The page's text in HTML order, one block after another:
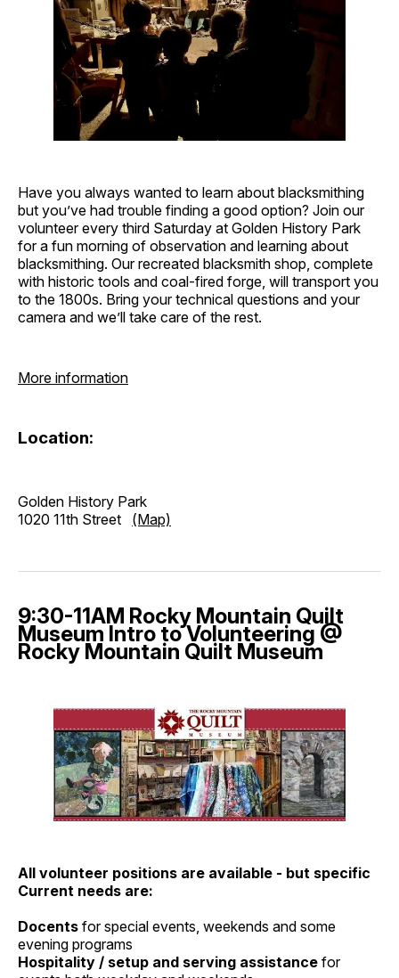
Have you always wanted to learn about blacksmithing
but you’ve had trouble finding a good option? Join our
volunteer every third Saturday at Golden History Park
for a fun morning of observation and learning about
blacksmithing. Our recreated blacksmith shop, complete
with historic tools and coal-fired forge, will transport you
to the 1800s. Bring your technical questions and your
camera and we’ll take care of the rest.
More information
Location:
Golden History Park
1020 11th Street (Map)
9:30-11AM Rocky Mountain Quilt
Museum Intro to Volunteering @
Rocky Mountain Quilt Museum
All volunteer positions are available - but specific
Current needs are:
Docents for special events, weekends and some
evening programs
Hospitality / setup and serving assistance for